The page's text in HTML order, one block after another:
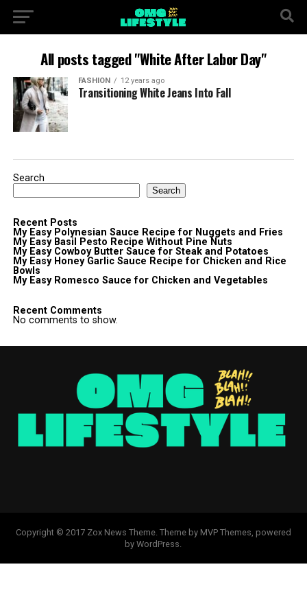
All posts tagged "White After Labor Day"
FASHION 12 years ago
Transitioning White Jeans Into Fall
Search
Search
Recent Posts
My Easy Polynesian Sauce Recipe for Nuggets and Fries
My Easy Basil Pesto Recipe Without Pine Nuts
My Easy Cowboy Butter Sauce for Steak and Potatoes
My Easy Honey Garlic Sauce Recipe for Chicken and Rice
Bowls
My Easy Romesco Sauce for Chicken and Vegetables
Recent Comments
No comments to show.
Copyright © 2017 Zox News Theme. Theme by MVP Themes, powered
by WordPress.